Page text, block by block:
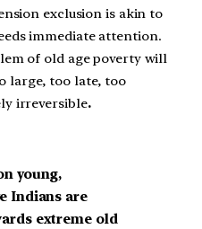
exclusion is akin to
immediate attention.
of old age poverty will
large, too late, too
irreversible.
young,
Indians are
extreme old